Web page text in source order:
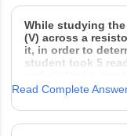
While studying
(V) across a
it, in order to
student took 5
Read Complete